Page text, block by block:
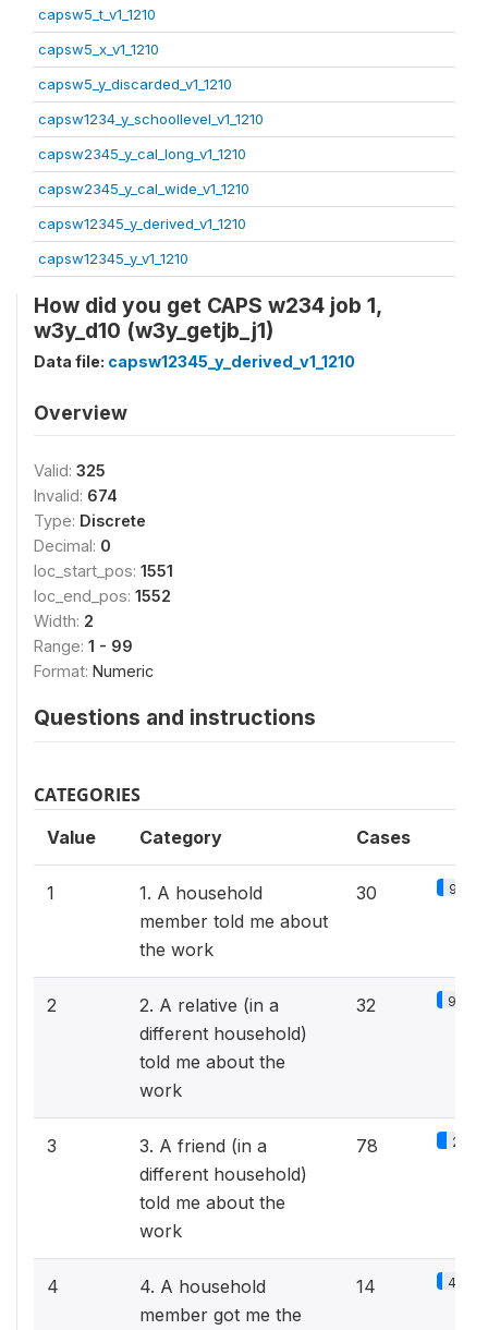
capsw5_t_v1_1210
capsw5_x_v1_1210
capsw5_y_discarded_v1_1210
capsw1234_y_schoollevel_v1_1210
capsw2345_y_cal_long_v1_1210
capsw2345_y_cal_wide_v1_1210
capsw12345_y_derived_v1_1210
capsw12345_y_v1_1210
How did you get CAPS w234 job 1,
w3y_d10 (w3y_getjb_j1)
Data file: capsw12345_y_derived_v1_1210
Overview
Valid: 325
Invalid: 674
Type: Discrete
Decimal: 0
loc_start_pos: 1551
loc_end_pos: 1552
Width: 2
Range: 1 - 99
Format: Numeric
Questions and instructions
CATEGORIES
Value Category Cases
1
1. A household
member told me about
the work
30 9.2%
2
2. A relative (in a
different household)
told me about the
work
32 9.8%
3
3. A friend (in a
different household)
told me about the
work
78 24%
4
4. A household
member got me the
14 4.3%